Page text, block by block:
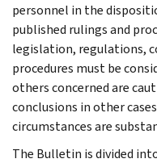
personnel in the
published rulings and
legislation, regulations,
procedures must be
others concerned are
conclusions in other
circumstances are
The Bulletin is divided